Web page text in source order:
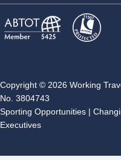
Copyright © 2026 Working
No. 3804743
Sporting Opportunities |
Executives